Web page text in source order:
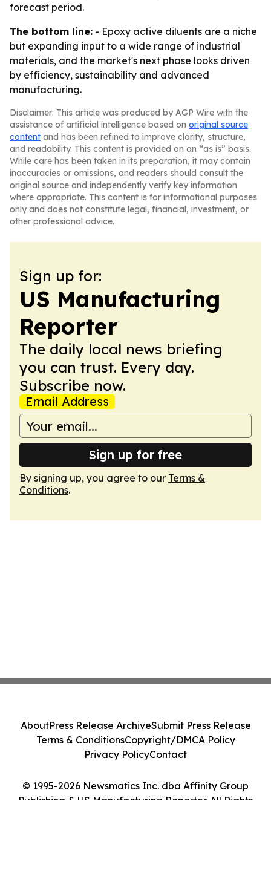
forecast period.
The bottom line: - Epoxy active diluents are a niche
but expanding input to a wide range of industrial
materials, and the market's next phase looks driven
by efficiency, sustainability and advanced
manufacturing.
Disclaimer: This article was produced by AGP Wire with the
assistance of artificial intelligence based on original source
content and has been refined to improve clarity, structure,
and readability. This content is provided on an “as is” basis.
While care has been taken in its preparation, it may contain
inaccuracies or omissions, and readers should consult the
original source and independently verify key information
where appropriate. This content is for informational purposes
only and does not constitute legal, financial, investment, or
other professional advice.
Sign up for:
US Manufacturing
Reporter
The daily local news briefing
you can trust. Every day.
Subscribe now.
Email Address
Sign up for free
By signing up, you agree to our Terms &
Conditions.
© 1995-2026 Newsmatics Inc. dba Affinity Group
Publishing & US Manufacturing Reporter. All Rights
AboutPress Release ArchiveSubmit Press Release
Terms & ConditionsCopyright/DMCA Policy
Privacy PolicyContact